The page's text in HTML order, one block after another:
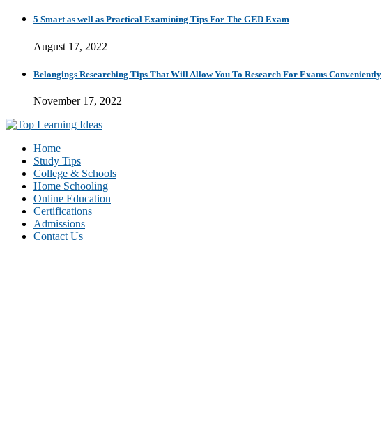
5 Smart as well as Practical Examining Tips For The GED Exam
August 17, 2022
Belongings Researching Tips That Will Allow You To Research For Exams Conveniently
November 17, 2022
Home
Study Tips
College & Schools
Home Schooling
Online Education
Certifications
Admissions
Contact Us